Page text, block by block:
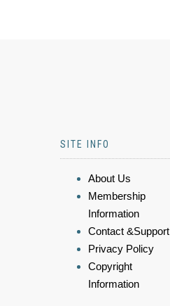
SITE INFO
About Us
Membership
Information
Contact &Support
Privacy Policy
Copyright
Information